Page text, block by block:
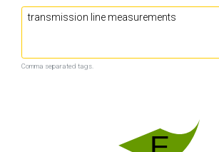
Comma separated tags.